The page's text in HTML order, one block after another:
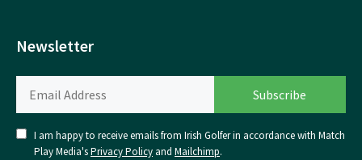
Newsletter
I am happy to receive emails from Irish Golfer in accordance with Match
Play Media'sPrivacy Policy and Mailchimp.